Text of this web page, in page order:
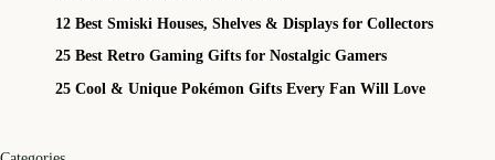
12 Best Smiski Houses, Shelves & Displays for Collectors
25 Best Retro Gaming Gifts for Nostalgic Gamers
25 Cool & Unique Pokémon Gifts Every Fan Will Love